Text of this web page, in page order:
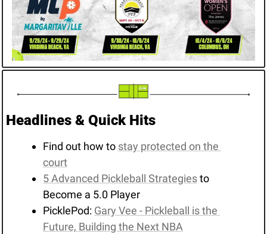
Headlines & Quick Hits
Find out how to stay protected on the
court
5 Advanced Pickleball Strategies to
Become a 5.0 Player
PicklePod: Gary Vee - Pickleball is the
Future, Building the Next NBA